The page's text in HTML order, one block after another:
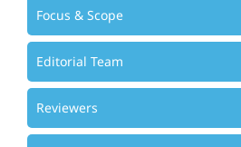
Focus & Scope
Editorial Team
Reviewers